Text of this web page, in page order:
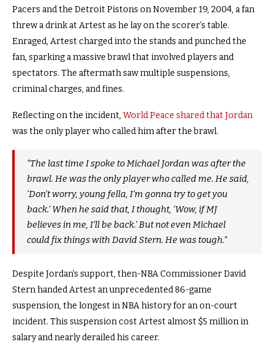
Pacers and the Detroit Pistons on November 19, 2004, a fan
threw a drink at Artest as he lay on the scorer’s table.
Enraged, Artest charged into the stands and punched the
fan, sparking a massive brawl that involved players and
spectators. The aftermath saw multiple suspensions,
criminal charges, and fines.
Reflecting on the incident, World Peace shared that Jordan
was the only player who called him after the brawl.
“The last time I spoke to Michael Jordan was after the
brawl. He was the only player who called me. He said,
‘Don’t worry, young fella, I’m gonna try to get you
back.’ When he said that, I thought, ‘Wow, if MJ
believes in me, I’ll be back.’ But not even Michael
could fix things with David Stern. He was tough.”
Despite Jordan’s support, then-NBA Commissioner David
Stern handed Artest an unprecedented 86-game
suspension, the longest in NBA history for an on-court
incident. This suspension cost Artest almost $5 million in
salary and nearly derailed his career.